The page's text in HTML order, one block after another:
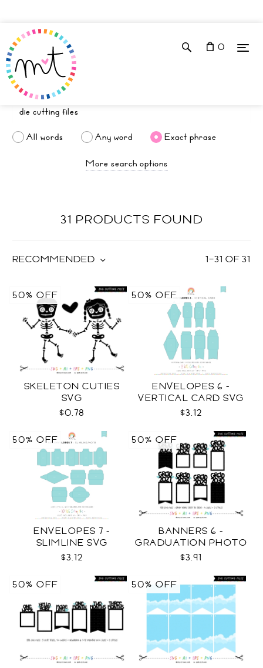
0
All words Any word
Exact phrase
More search options
31 PRODUCTS FOUND
1–31 OF31
RECOMMENDED
SKELETON CUTIES
SVG
$0.78
50% OFF
ENVELOPES 6 -
VERTICAL CARD SVG
$3.12
50% OFF
ENVELOPES 7 -
SLIMLINE SVG
$3.12
50% OFF
BANNERS 6 -
GRADUATION PHOTO
TEMPLATES SVG
$3.91
50% OFF
50% OFF 50% OFF